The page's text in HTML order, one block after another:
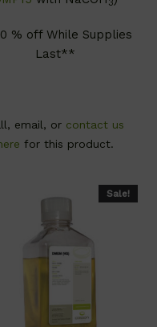
3
% off While Supplies
Last**
email, or contact us
for this product.
Sale!